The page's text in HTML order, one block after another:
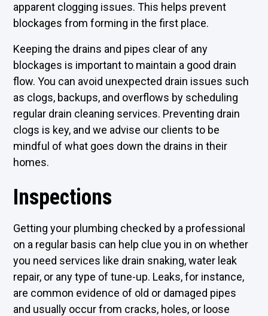
apparent clogging issues. This helps prevent
blockages from forming in the first place.
Keeping the drains and pipes clear of any
blockages is important to maintain a good drain
flow. You can avoid unexpected drain issues such
as clogs, backups, and overflows by scheduling
regular drain cleaning services. Preventing drain
clogs is key, and we advise our clients to be
mindful of what goes down the drains in their
homes.
Inspections
Getting your plumbing checked by a professional
on a regular basis can help clue you in on whether
you need services like drain snaking, water leak
repair, or any type of tune-up. Leaks, for instance,
are common evidence of old or damaged pipes
and usually occur from cracks, holes, or loose